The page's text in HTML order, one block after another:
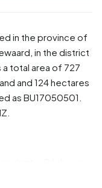
in the province of
, in the district
total area of 727
and 124 hectares
as BU17050501.
Most residents are